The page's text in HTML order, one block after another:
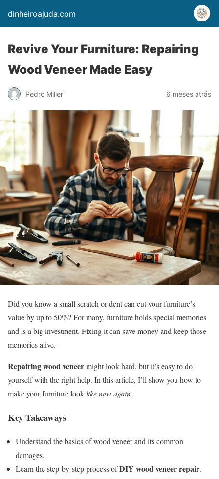
dinheiroajuda.com
Revive Your Furniture: Repairing
Wood Veneer Made Easy
Pedro Miller 6 meses atrás
Did you know a small scratch or dent can cut your furniture’s
value by up to 50%? For many, furniture holds special memories
and is a big investment. Fixing it can save money and keep those
memories alive.
Repairing wood veneermight look hard, but it’s easy to do
yourself with the right help. In this article, I’ll show you how to
make your furniture looklike new again.
Key Takeaways
Understand the basics of wood veneer and its common
damages.
Learn the step-by-step process ofDIY wood veneer repair.